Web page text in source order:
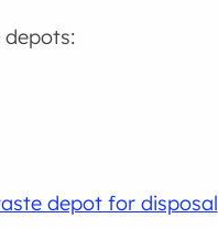
depot for disposal